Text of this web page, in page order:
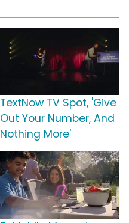
TextNow TV Spot, 'Give
Out Your Number, And
Nothing More'